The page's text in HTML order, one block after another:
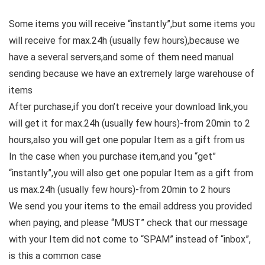
Some items you will receive “instantly”,but some items you
will receive for max.24h (usually few hours),because we
have a several servers,and some of them need manual
sending because we have an extremely large warehouse of
items
After purchase,if you don’t receive your download link,you
will get it for max.24h (usually few hours)-from 20min to 2
hours,also you will get one popular Item as a gift from us
In the case when you purchase item,and you “get”
“instantly”,you will also get one popular Item as a gift from
us max.24h (usually few hours)-from 20min to 2 hours
We send you your items to the email address you provided
when paying, and please “MUST” check that our message
with your Item did not come to “SPAM” instead of “inbox”,
is this a common case